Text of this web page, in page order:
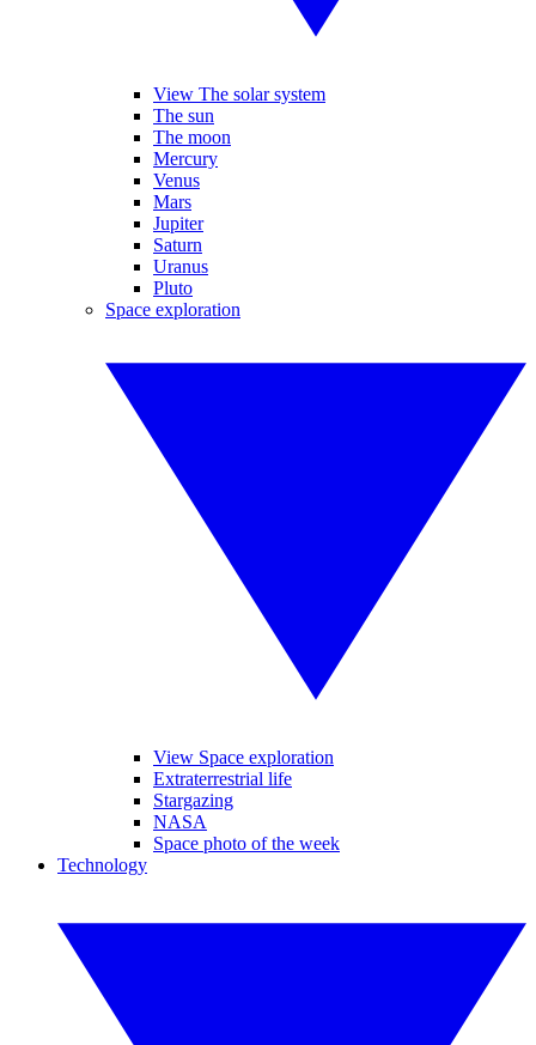
View The solar system
The sun
The moon
Mercury
Venus
Mars
Jupiter
Saturn
Uranus
Pluto
Space exploration
View Space exploration
Extraterrestrial life
Stargazing
NASA
Space photo of the week
Technology